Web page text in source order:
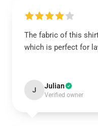
The fabric of this
which is perfect for
J Julian
Verified owner